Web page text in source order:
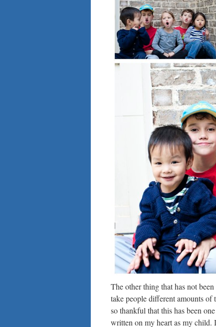
The other thing that has not
take people different amounts
so thankful that this has been
written on my heart as my child.